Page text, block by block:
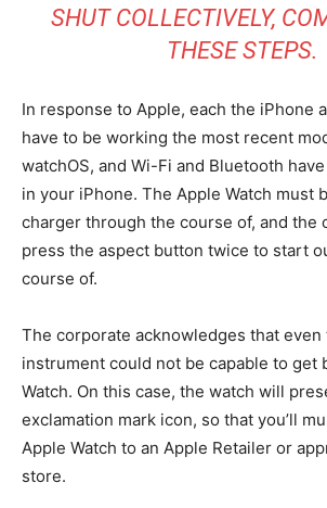
SHUT COLLECTIVELY,
THESE STEPS.
In response to Apple, each the iPhone
have to be working the most recent
watchOS, and Wi-Fi and Bluetooth
in your iPhone. The Apple Watch must
charger through the course of, and the
press the aspect button twice to start
course of.
The corporate acknowledges that
instrument could not be capable to get
Watch. On this case, the watch will
exclamation mark icon, so that you’ll
Apple Watch to an Apple Retailer or
store.